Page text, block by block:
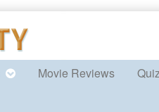
Movie Reviews